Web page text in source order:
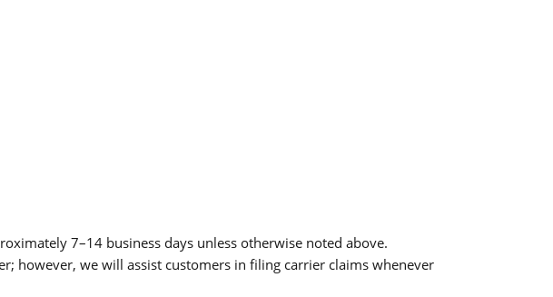
7–14 business days unless otherwise noted above.
however, we will assist customers in filing carrier claims whenever